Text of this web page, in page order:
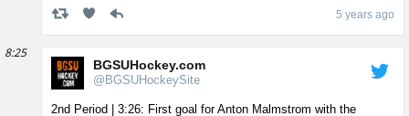
5 years ago
8:25
BGSUHockey.com
@BGSUHockeySite
2nd Period | 3:26: First goal for Anton Malmstrom with the